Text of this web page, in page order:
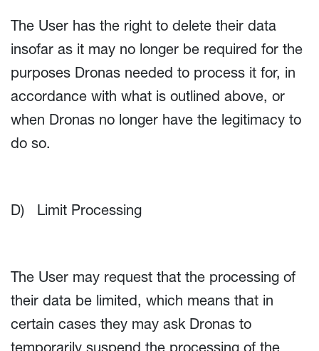
The User has the right to delete their data
insofar as it may no longer be required for the
purposes Dronas needed to process it for, in
accordance with what is outlined above, or
when Dronas no longer have the legitimacy to
do so.
D) Limit Processing
The User may request that the processing of
their data be limited, which means that in
certain cases they may ask Dronas to
temporarily suspend the processing of the